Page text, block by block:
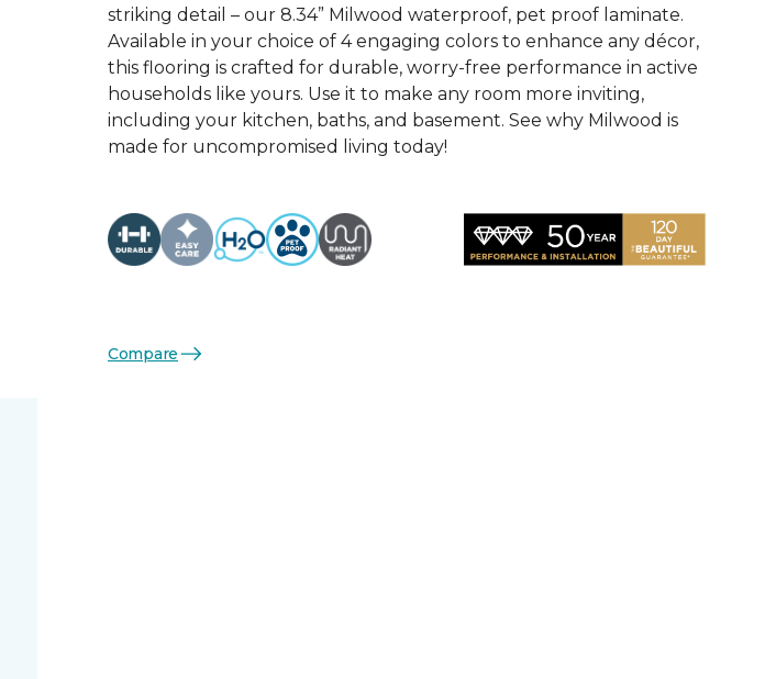
striking detail – our 8.34” Milwood waterproof, pet proof laminate.
Available in your choice of 4 engaging colors to enhance any décor,
this flooring is crafted for durable, worry-free performance in active
households like yours. Use it to make any room more inviting,
including your kitchen, baths, and basement. See why Milwood is
made for uncompromised living today!
Compare